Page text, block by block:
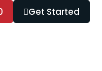
Get Started